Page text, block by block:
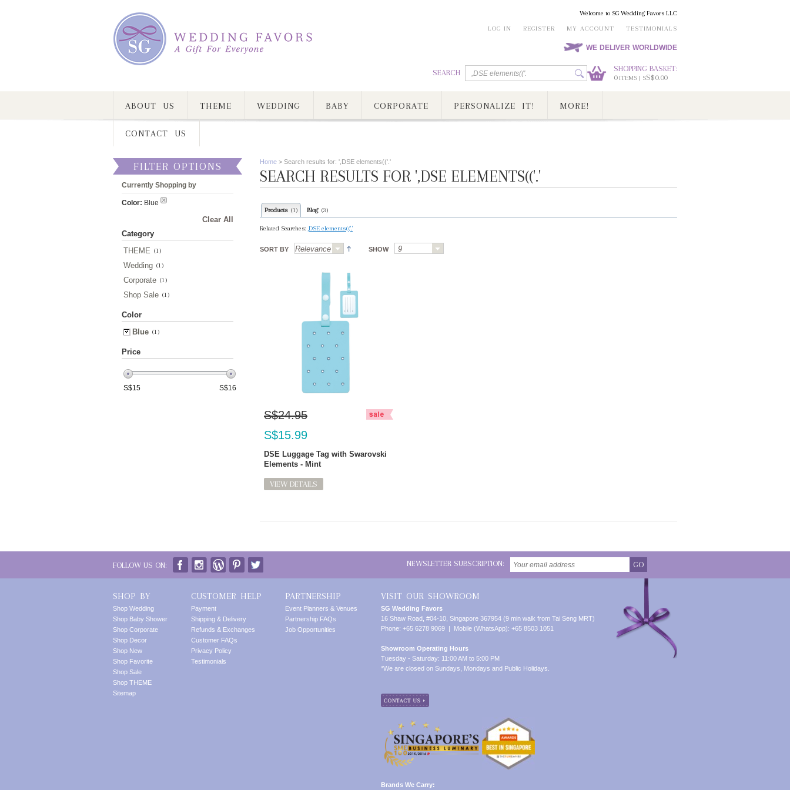
Welcome to SG Wedding Favors LLC
LOG IN
REGISTER MY ACCOUNT TESTIMONIALS
WE DELIVER WORLDWIDE
SEARCH
SHOPPING BASKET:
0ITEMS | SS$0.00
ABOUT US THEME WEDDING BABY CORPORATE PERSONALIZE IT! MORE!
CONTACT US
Home > Search results for: ',DSE elements(('.'
SEARCH RESULTS FOR ',DSE ELEMENTS(('.'
Products (1) Blog (3)
Related Searches: ,DSE elements(('.'
SORT BY SHOW
S$24.95
S$15.99
DSE Luggage Tag with Swarovski
Elements - Mint
VIEW DETAILS
FILTER OPTIONS
Currently Shopping by
Color: Blue
Clear All
Category
THEME (1)
Wedding (1)
Corporate (1)
Shop Sale (1)
Color
Blue (1)
Price
S$15 S$16
FOLLOW US ON: NEWSLETTER SUBSCRIPTION: GO
SHOP BY
Shop Wedding
Shop Baby Shower
Shop Corporate
Shop Decor
Shop New
Shop Favorite
Shop Sale
Shop THEME
Sitemap
CUSTOMER HELP
Payment
Shipping & Delivery
Refunds & Exchanges
Customer FAQs
Privacy Policy
Testimonials
PARTNERSHIP
Event Planners & Venues
Partnership FAQs
Job Opportunities
VISIT OUR SHOWROOM
SG Wedding Favors
16 Shaw Road, #04-10, Singapore 367954 (9 min walk from Tai Seng MRT)
Phone: +65 6278 9069 | Mobile (WhatsApp): +65 8503 1051
Showroom Operating Hours
Tuesday - Saturday: 11:00 AM to 5:00 PM
*We are closed on Sundays, Mondays and Public Holidays.
Brands We Carry: